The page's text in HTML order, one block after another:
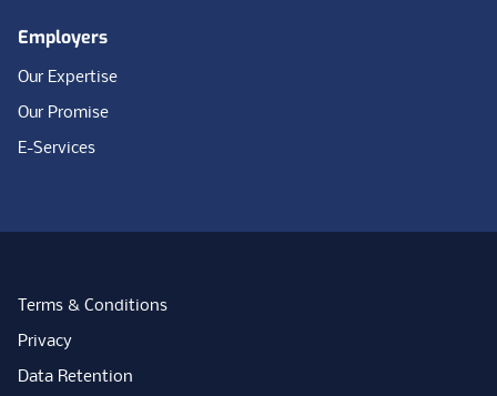
Employers
Our Expertise
Our Promise
E-Services
Terms & Conditions
Privacy
Data Retention